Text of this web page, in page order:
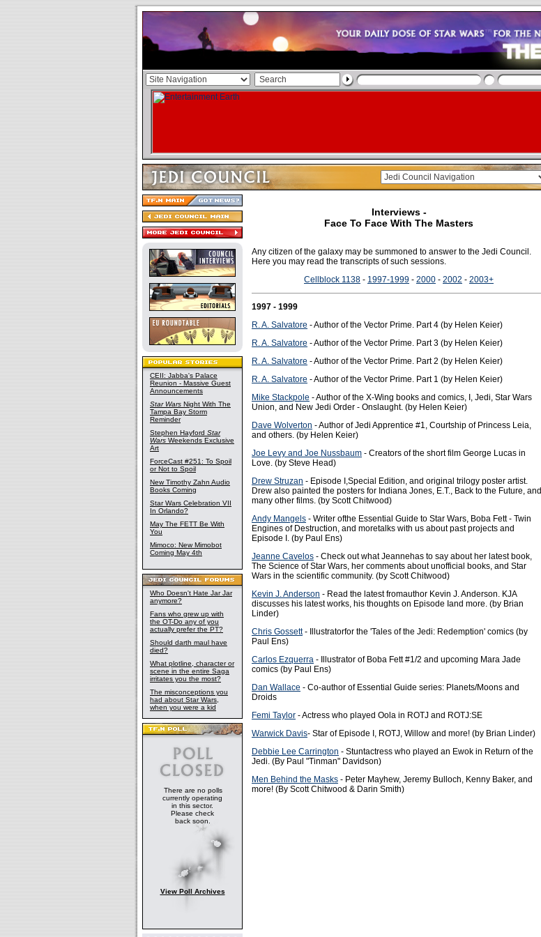
CEII: Jabba's Palace
Reunion - Massive Guest
Announcements
Star Wars Night With The
Tampa Bay Storm
Reminder
Stephen Hayford Star
Wars Weekends Exclusive
Art
ForceCast #251: To Spoil
or Not to Spoil
New Timothy Zahn Audio
Books Coming
Star Wars Celebration VII
In Orlando?
May The FETT Be With
You
Mimoco: New Mimobot
Coming May 4th
Who Doesn't Hate Jar Jar
anymore?
Fans who grew up with
the OT-Do any of you
actually prefer the PT?
Should darth maul have
died?
What plotline, character or
scene in the entire Saga
irritates you the most?
The misconceptions you
had about Star Wars,
when you were a kid
There are no polls
currently operating
in this sector.
Please check
back soon.
View Poll Archives
Interviews -
Face To Face With The Masters
Any citizen of the galaxy may be summoned to answer to the Jedi Council.
Here you may read the transcripts of such sessions.
Cellblock 1138 - 1997-1999 - 2000 - 2002 - 2003+
1997 - 1999
R. A. Salvatore - Author of the Vector Prime. Part 4 (by Helen Keier)
R. A. Salvatore - Author of the Vector Prime. Part 3 (by Helen Keier)
R. A. Salvatore - Author of the Vector Prime. Part 2 (by Helen Keier)
R. A. Salvatore - Author of the Vector Prime. Part 1 (by Helen Keier)
Mike Stackpole - Author of the X-Wing books and comics, I, Jedi, Star Wars
Union, and New Jedi Order - Onslaught. (by Helen Keier)
Dave Wolverton - Author of Jedi Apprentice #1, Courtship of Princess Leia,
and others. (by Helen Keier)
Joe Levy and Joe Nussbaum - Creators of the short film George Lucas in
Love. (by Steve Head)
Drew Struzan - Episode I,Special Edition, and original trilogy poster artist.
Drew also painted the posters for Indiana Jones, E.T., Back to the Future, and
many other films. (by Scott Chitwood)
Andy Mangels - Writer ofthe Essential Guide to Star Wars, Boba Fett - Twin
Engines of Destruction, and moretalks with us about past projects and
Episode I. (by Paul Ens)
Jeanne Cavelos - Check out what Jeannehas to say about her latest book,
The Science of Star Wars, her comments about unofficial books, and Star
Wars in the scientific community. (by Scott Chitwood)
Kevin J. Anderson - Read the latest fromauthor Kevin J. Anderson. KJA
discusses his latest works, his thoughts on Episode Iand more. (by Brian
Linder)
Chris Gossett- Illustratorfor the 'Tales of the Jedi: Redemption' comics (by
Paul Ens)
Carlos Ezquerra - Illustrator of Boba Fett #1/2 and upcoming Mara Jade
comics (by Paul Ens)
Dan Wallace - Co-author of Essential Guide series: Planets/Moons and
Droids
Femi Taylor - Actress who played Oola in ROTJ and ROTJ:SE
Warwick Davis- Star of Episode I, ROTJ, Willow and more! (by Brian Linder)
Debbie Lee Carrington - Stuntactress who played an Ewok in Return of the
Jedi. (By Paul "Tinman" Davidson)
Men Behind the Masks - Peter Mayhew, Jeremy Bulloch, Kenny Baker, and
more! (By Scott Chitwood & Darin Smith)